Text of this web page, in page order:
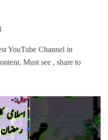
YouTube Channel in
Must see , share to